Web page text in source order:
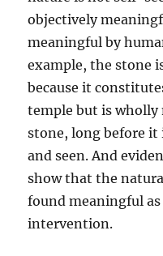
objectively
meaningful by
example, the stone
because it
temple but is
stone, long before
and seen. And
show that the
found meaningful
intervention.